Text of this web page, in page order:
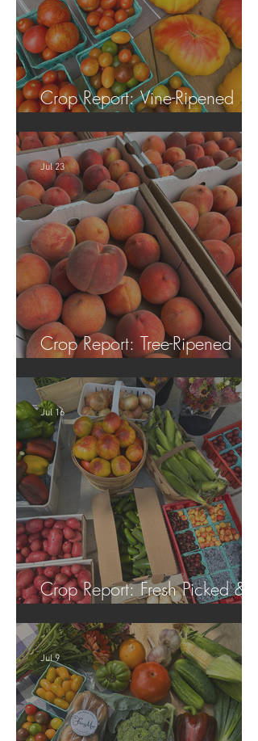
Crop Report: Vine-Ripened
Crop Report: Tree-Ripened
Jul 23
Crop Report: Fresh Picked &
Jul 16
Jul 9